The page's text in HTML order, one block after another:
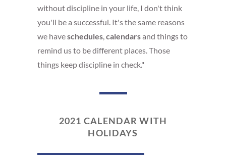
without discipline in your life, I don't think
you'll be a successful. It's the same reasons
we haveschedules,calendarsand things to
remind us to be different places. Those
things keep discipline in check."
2021 CALENDAR WITH
HOLIDAYS